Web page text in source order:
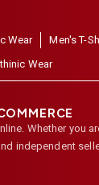
Wear Men's T-
Wear
Whether you
independent